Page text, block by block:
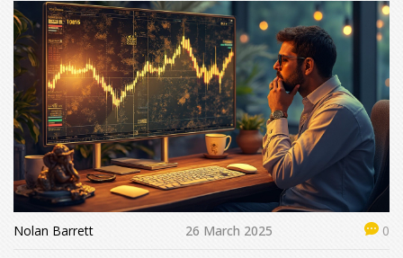
Nolan Barrett 26 March 2025 0